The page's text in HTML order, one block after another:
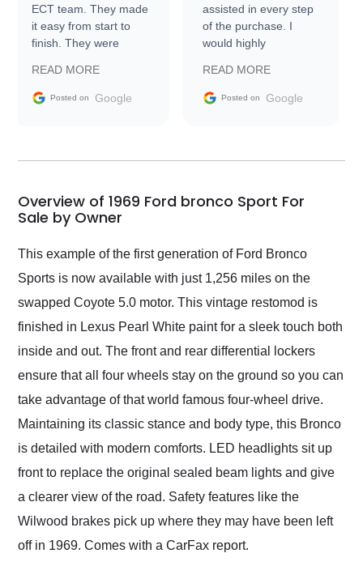
ECT team. They made
it easy from start to
finish. They were
information requests
and facilitating
my car shipped to me
busiest shipping
weekend of the year.
Would use them again
and highly recommend
their shipping service
as well.
READ MORE
Posted on Google
assisted in every step
of the purchase. I
would highly
Trader to everyone.
READ MORE
Posted on Google
Overview of 1969 Ford bronco Sport For
Sale by Owner
This example of the first generation of Ford Bronco
Sports is now available with just 1,256 miles on the
swapped Coyote 5.0 motor. This vintage restomod is
finished in Lexus Pearl White paint for a sleek touch both
inside and out. The front and rear differential lockers
ensure that all four wheels stay on the ground so you can
take advantage of that world famous four-wheel drive.
Maintaining its classic stance and body type, this Bronco
is detailed with modern comforts. LED headlights sit up
front to replace the original sealed beam lights and give
a clearer view of the road. Safety features like the
Wilwood brakes pick up where they may have been left
off in 1969. Comes with a CarFax report.